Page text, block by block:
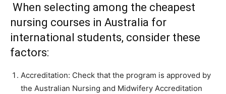
When selecting among the cheapest
nursing courses in Australia for
international students, consider these
factors:
Accreditation: Check that the program is approved by
the Australian Nursing and Midwifery Accreditation